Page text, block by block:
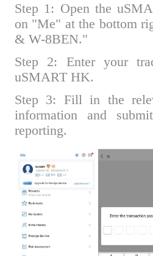
Step 1: Open the
on "Me" at the bottom
& W-8BEN."
Step 2: Enter your
uSMART HK.
Step 3: Fill in the
information and
reporting.